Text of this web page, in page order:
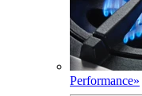
Performance»